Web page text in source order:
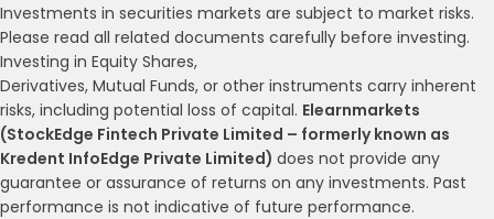
Investments in securities markets are subject to market risks.
Please read all related documents carefully before investing.
Investing in Equity Shares,
Derivatives, Mutual Funds, or other instruments carry inherent
risks, including potential loss of capital. Elearnmarkets
(StockEdge Fintech Private Limited – formerly known as
Kredent InfoEdge Private Limited) does not provide any
guarantee or assurance of returns on any investments. Past
performance is not indicative of future performance.